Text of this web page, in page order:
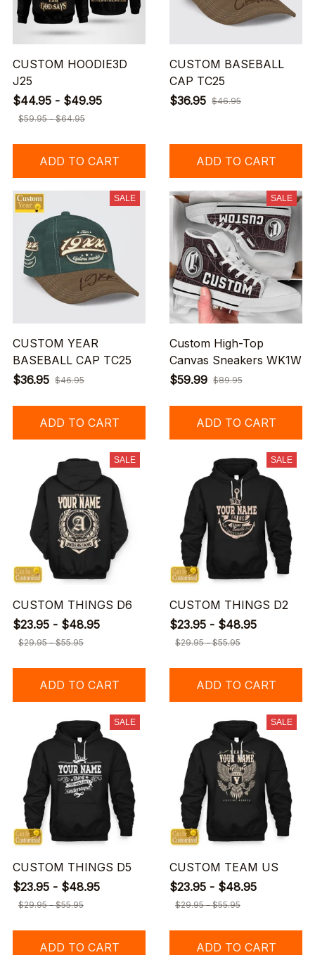
CUSTOM HOODIE3D
J25
$44.95 - $49.95
$59.95 - $64.95
ADD TO CART
CUSTOM BASEBALL
CAP TC25
$36.95 $46.95
ADD TO CART
SALE
CUSTOM YEAR
BASEBALL CAP TC25
$36.95 $46.95
ADD TO CART
SALE
Custom High-Top
Canvas Sneakers WK1W
$59.99 $89.95
ADD TO CART
SALE
CUSTOM THINGS D6
$23.95 - $48.95
$29.95 - $55.95
ADD TO CART
SALE
CUSTOM THINGS D2
$23.95 - $48.95
$29.95 - $55.95
ADD TO CART
SALE
CUSTOM THINGS D5
$23.95 - $48.95
$29.95 - $55.95
ADD TO CART
SALE
CUSTOM TEAM US
$23.95 - $48.95
$29.95 - $55.95
ADD TO CART